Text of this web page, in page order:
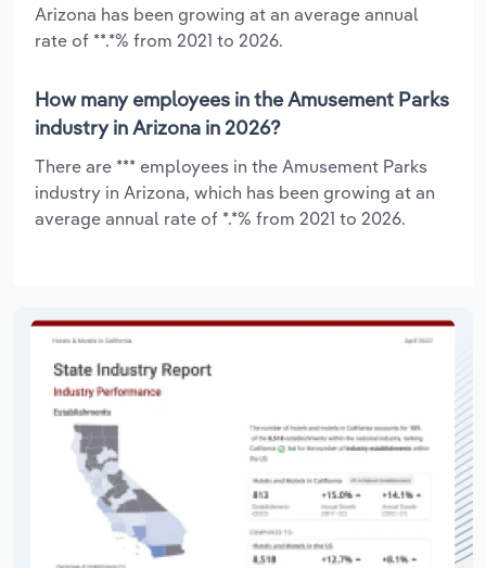
Arizona has been growing at an average annual
rate of **.*% from 2021 to 2026.
How many employees in the Amusement Parks
industry in Arizona in 2026?
There are *** employees in the Amusement Parks
industry in Arizona, which has been growing at an
average annual rate of *.*% from 2021 to 2026.